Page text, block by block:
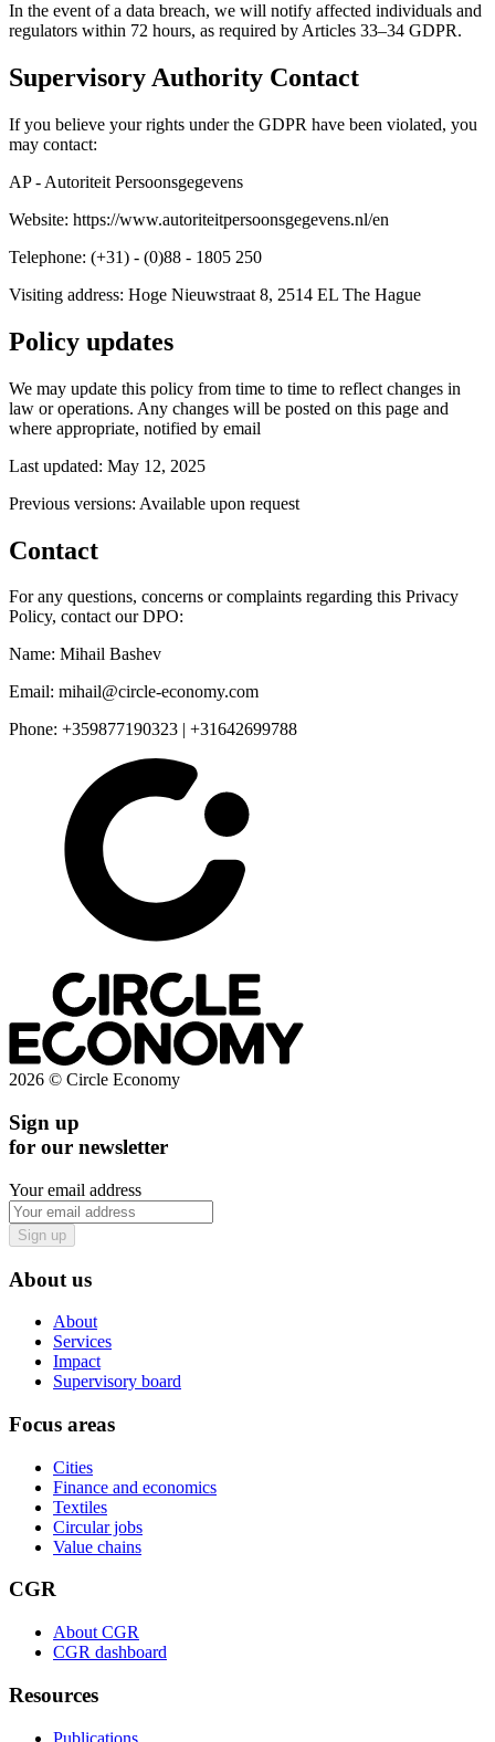
In the event of a data breach, we will notify affected individuals and
regulators within 72 hours, as required by Articles 33–34 GDPR.
Supervisory Authority Contact
If you believe your rights under the GDPR have been violated, you
may contact:
AP - Autoriteit Persoonsgegevens
Website: https://www.autoriteitpersoonsgegevens.nl/en
Telephone: (+31) - (0)88 - 1805 250
Visiting address: Hoge Nieuwstraat 8, 2514 EL The Hague
Policy updates
We may update this policy from time to time to reflect changes in
law or operations. Any changes will be posted on this page and
where appropriate, notified by email
Last updated: May 12, 2025
Previous versions: Available upon request
Contact
For any questions, concerns or complaints regarding this Privacy
Policy, contact our DPO:
Name: Mihail Bashev
Email: mihail@circle-economy.com
Phone: +359877190323 | +31642699788
2026 © Circle Economy
Sign up
for our newsletter
Your email address
Sign up
About us
About
Services
Impact
Supervisory board
Focus areas
Cities
Finance and economics
Textiles
Circular jobs
Value chains
CGR
About CGR
CGR dashboard
Resources
Publications